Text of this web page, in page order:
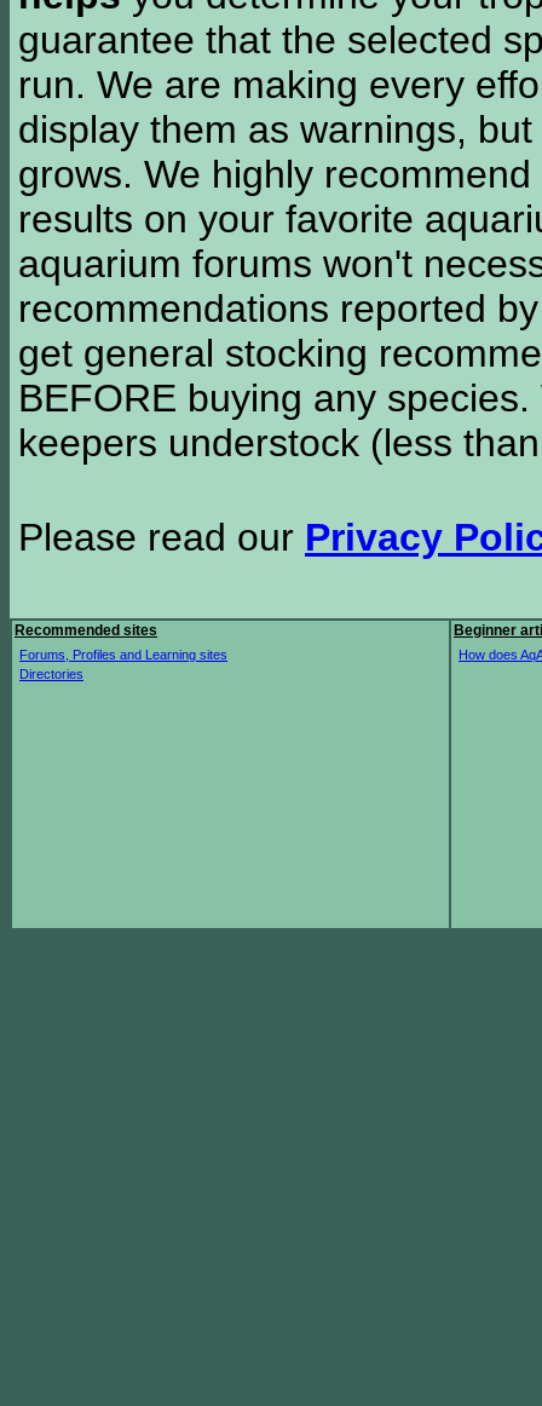
guarantee that the selected
run. We are making every
display them as warnings,
grows. We highly
results on your favorite
aquarium forums won't
recommendations reported
get general stocking
BEFORE buying any
keepers understock (less
Please read our Privacy
Recommended sites
Forums, Profiles and Learning sites
Directories
Beginner
How does